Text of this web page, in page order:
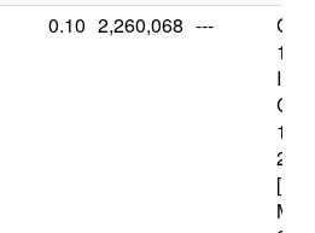
0.10 2,260,068 ---